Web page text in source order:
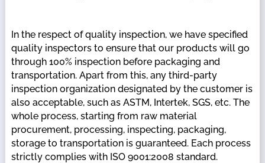
In the respect of quality inspection, we have specified
quality inspectors to ensure that our products will go
through 100% inspection before packaging and
transportation. Apart from this, any third-party
inspection organization designated by the customer is
also acceptable, such as ASTM, Intertek, SGS, etc. The
whole process, starting from raw material
procurement, processing, inspecting, packaging,
storage to transportation is guaranteed. Each process
strictly complies with ISO 9001:2008 standard.